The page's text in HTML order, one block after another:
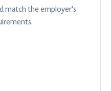
match the employer's